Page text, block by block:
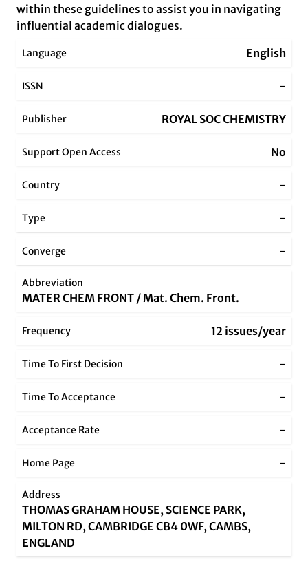
within these guidelines to assist you in navigating
influential academic dialogues.
Language English
ISSN -
Publisher ROYAL SOC CHEMISTRY
Support Open Access No
Country -
Type -
Converge -
Abbreviation
MATER CHEM FRONT / Mat. Chem. Front.
Frequency 12 issues/year
Time To First Decision -
Time To Acceptance -
Acceptance Rate -
Home Page -
Address
THOMAS GRAHAM HOUSE, SCIENCE PARK,
MILTON RD, CAMBRIDGE CB4 0WF, CAMBS,
ENGLAND